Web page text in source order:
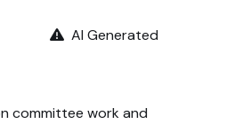
AI Generated
committee work and